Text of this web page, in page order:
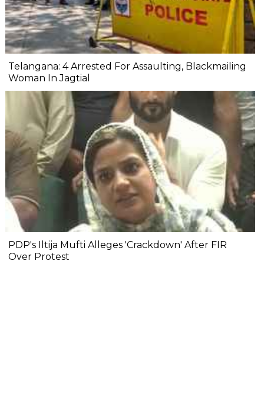
Telangana: 4 Arrested For Assaulting, Blackmailing
Woman In Jagtial
PDP's Iltija Mufti Alleges 'Crackdown' After FIR
Over Protest